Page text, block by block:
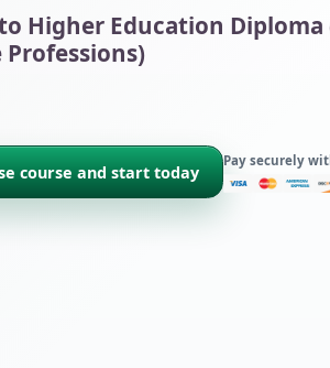
Higher Education
Professions)
course and start today
Pay securely